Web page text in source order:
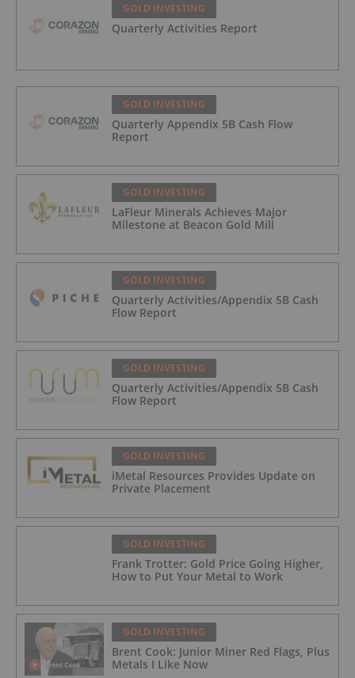
GOLD INVESTING
Quarterly Activities Report
GOLD INVESTING
Quarterly Appendix 5B Cash Flow
Report
GOLD INVESTING
LaFleur Minerals Achieves Major
Milestone at Beacon Gold Mill
GOLD INVESTING
Quarterly Activities/Appendix 5B Cash
Flow Report
GOLD INVESTING
Quarterly Activities/Appendix 5B Cash
Flow Report
GOLD INVESTING
iMetal Resources Provides Update on
Private Placement
GOLD INVESTING
Frank Trotter: Gold Price Going Higher,
How to Put Your Metal to Work
GOLD INVESTING
Brent Cook: Junior Miner Red Flags, Plus
Metals I Like Now